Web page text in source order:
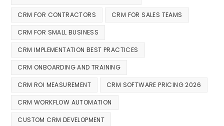
CRM FOR CONTRACTORS CRM FOR SALES TEAMS
CRM FOR SMALL BUSINESS
CRM IMPLEMENTATION BEST PRACTICES
CRM ONBOARDING AND TRAINING
CRM ROI MEASUREMENT CRM SOFTWARE PRICING 2026
CRM WORKFLOW AUTOMATION
CUSTOM CRM DEVELOPMENT